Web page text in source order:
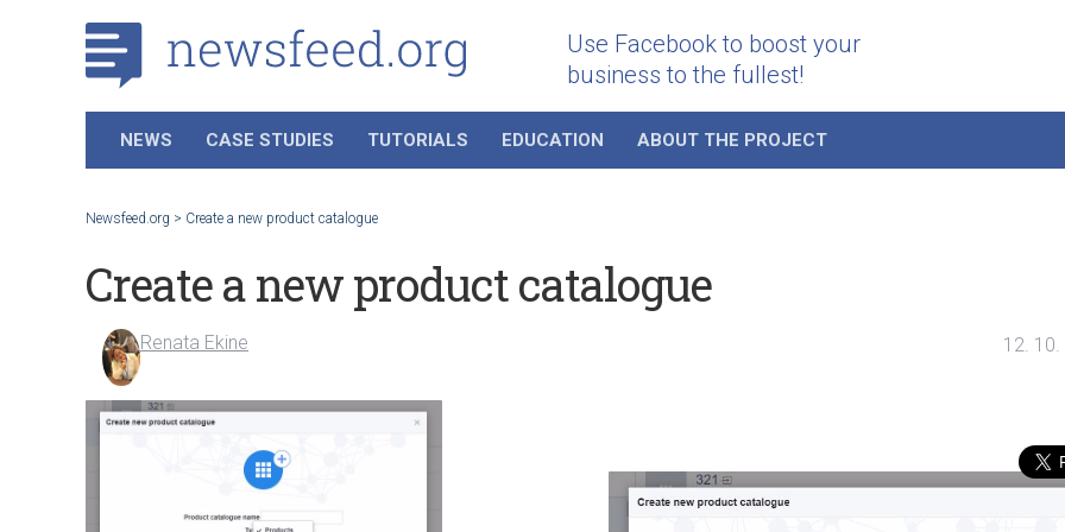
Use Facebook to boost your
business to the fullest!
NEWS CASE STUDIES TUTORIALS EDUCATION ABOUT THE PROJECT
Newsfeed.org > Create a new product catalogue
Create a new product catalogue
Renata Ekine 12.